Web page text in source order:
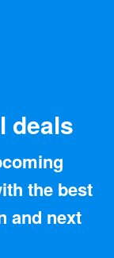
deals
the best
and next